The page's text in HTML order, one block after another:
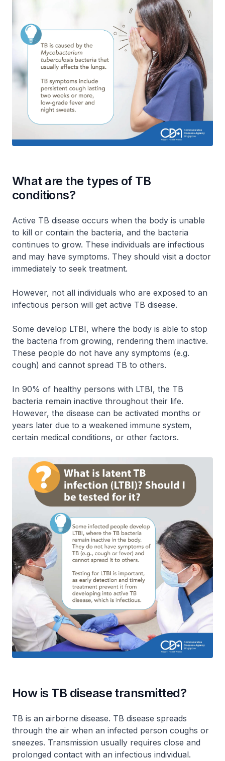
What are the types of TB
conditions?
Active TB disease occurs when the body is unable
to kill or contain the bacteria, and the bacteria
continues to grow. These individuals are infectious
and may have symptoms. They should visit a doctor
immediately to seek treatment.
However, not all individuals who are exposed to an
infectious person will get active TB disease.
Some develop LTBI, where the body is able to stop
the bacteria from growing, rendering them inactive.
These people do not have any symptoms (e.g.
cough) and cannot spread TB to others.
In 90% of healthy persons with LTBI, the TB
bacteria remain inactive throughout their life.
However, the disease can be activated months or
years later due to a weakened immune system,
certain medical conditions, or other factors.
How is TB disease transmitted?
TB is an airborne disease. TB disease spreads
through the air when an infected person coughs or
sneezes. Transmission usually requires close and
prolonged contact with an infectious individual.